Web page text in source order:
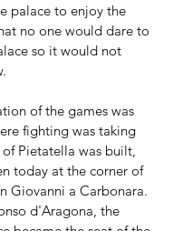
palace to enjoy the
no one would dare to
so it would not
of the games was
fighting was taking
Pietatella was built,
today at the corner of
Giovanni a Carbonara.
d'Aragona, the